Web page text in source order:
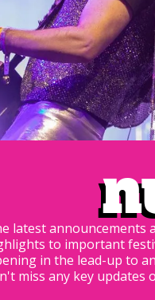
latest announcements
to important
in the lead-up to
miss any key updates